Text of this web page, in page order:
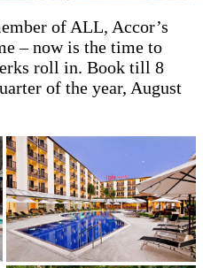
of ALL, Accor’s
– now is the time to
roll in. Book till 8
of the year, August